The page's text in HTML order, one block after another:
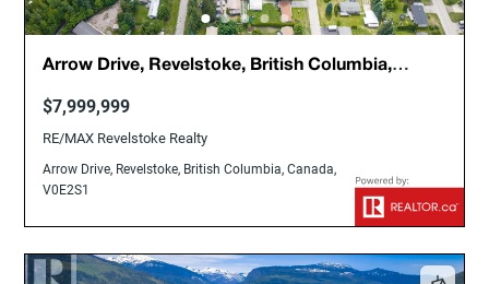
Arrow Drive, Revelstoke, British Columbia,
$7,999,999
RE/MAX Revelstoke Realty
Arrow Drive, Revelstoke, British Columbia, Canada,
V0E2S1